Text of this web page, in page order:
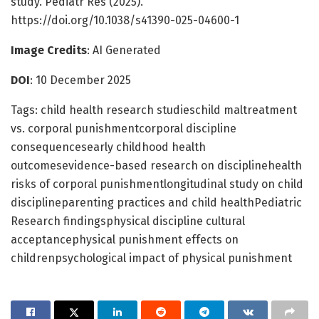
https://doi.org/10.1038/s41390-025-04600-1
Image Credits: AI Generated
DOI: 10 December 2025
Tags: child health research studieschild maltreatment
vs. corporal punishmentcorporal discipline
consequencesearly childhood health
outcomesevidence-based research on disciplinehealth
risks of corporal punishmentlongitudinal study on child
disciplineparenting practices and child healthPediatric
Research findingsphysical discipline cultural
acceptancephysical punishment effects on
childrenpsychological impact of physical punishment